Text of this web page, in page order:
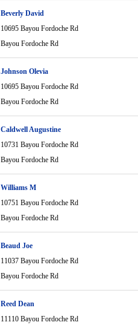
Beverly David
10695 Bayou Fordoche Rd
Bayou Fordoche Rd
Johnson Olevia
10695 Bayou Fordoche Rd
Bayou Fordoche Rd
Caldwell Augustine
10731 Bayou Fordoche Rd
Bayou Fordoche Rd
Williams M
10751 Bayou Fordoche Rd
Bayou Fordoche Rd
Beaud Joe
11037 Bayou Fordoche Rd
Bayou Fordoche Rd
Reed Dean
11110 Bayou Fordoche Rd